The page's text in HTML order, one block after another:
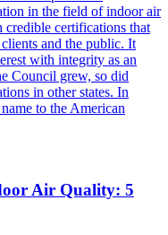
in the field of indoor air
credible certifications that
and the public. It
with integrity as an
Council grew, so did
in other states. In
to the American
Air Quality: 5